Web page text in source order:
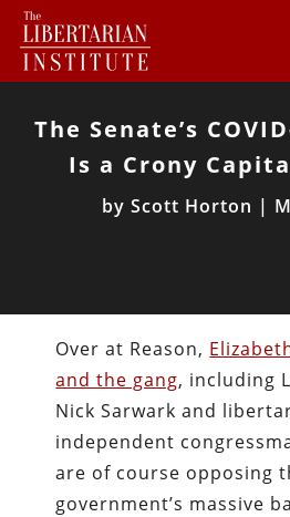
The Senate’s
Is a Crony
by Scott Horton |
Over at Reason,
and the gang, including
Nick Sarwark and
independent
are of course opposing
government’s massive